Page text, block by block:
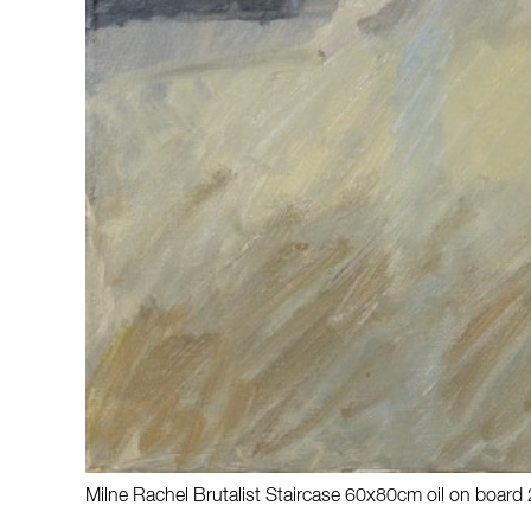
Milne Rachel Brutalist Staircase 60x80cm oil on board